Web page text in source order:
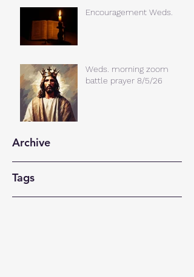
Encouragement Weds.
Weds. morning zoom
battle prayer 8/5/26
Archive
Tags